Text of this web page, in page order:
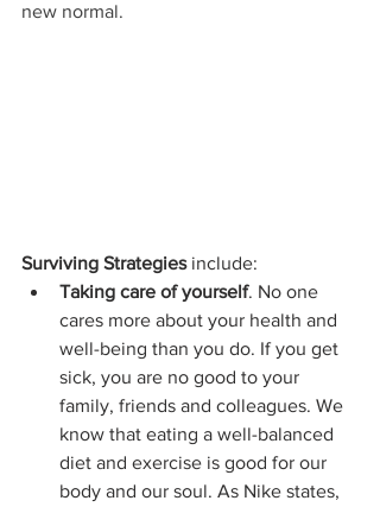
new normal.
Surviving Strategies include:
Taking care of yourself. No one
cares more about your health and
well-being than you do. If you get
sick, you are no good to your
family, friends and colleagues. We
know that eating a well-balanced
diet and exercise is good for our
body and our soul. As Nike states,